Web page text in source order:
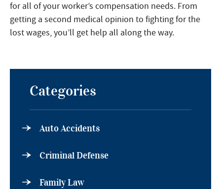
for all of your worker’s compensation needs. From
getting a second medical opinion to fighting for the
lost wages, you’ll get help all along the way.
Categories
Auto Accidents
Criminal Defense
Family Law